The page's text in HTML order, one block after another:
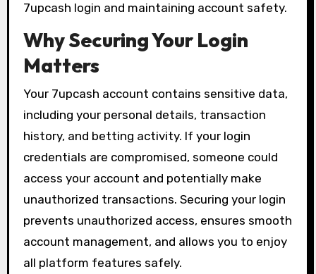
7upcash login and maintaining account safety.
Why Securing Your Login
Matters
Your 7upcash account contains sensitive data,
including your personal details, transaction
history, and betting activity. If your login
credentials are compromised, someone could
access your account and potentially make
unauthorized transactions. Securing your login
prevents unauthorized access, ensures smooth
account management, and allows you to enjoy
all platform features safely.